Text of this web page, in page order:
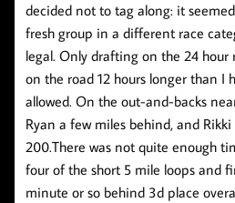
decided not to tag along: it
fresh group in a different race
legal. Only drafting on the 24 hour
on the road 12 hours longer than I
allowed. On the out-and-backs
Ryan a few miles behind, and
200.There was not quite enough
four of the short 5 mile loops and
minute or so behind 3d place